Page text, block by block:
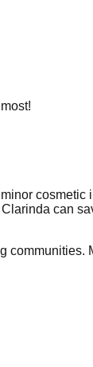
cosmetic
Clarinda can
communities.